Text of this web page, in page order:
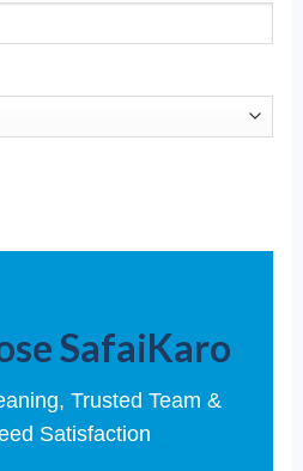
SafaiKaro
Trusted Team &
Satisfaction